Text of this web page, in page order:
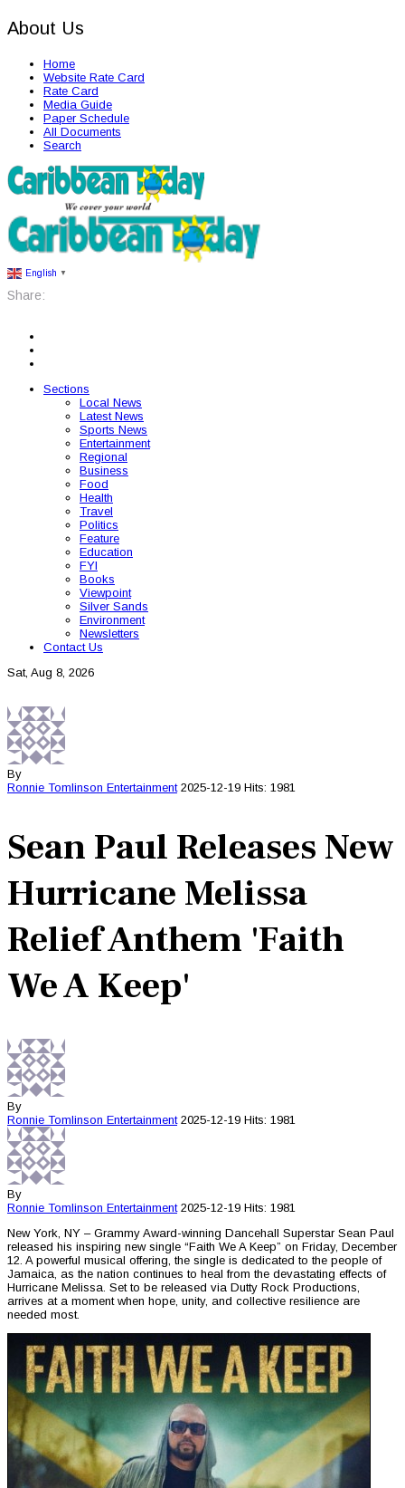
About Us
Home
Website Rate Card
Rate Card
Media Guide
Paper Schedule
All Documents
Search
English ▼
Share:
Sections
Local News
Latest News
Sports News
Entertainment
Regional
Business
Food
Health
Travel
Politics
Feature
Education
FYI
Books
Viewpoint
Silver Sands
Environment
Newsletters
Contact Us
Sat, Aug 8, 2026
By
Ronnie Tomlinson Entertainment 2025-12-19 Hits: 1981
Sean Paul Releases New
Hurricane Melissa
Relief Anthem 'Faith
We A Keep'
By
Ronnie Tomlinson Entertainment 2025-12-19 Hits: 1981
By
Ronnie Tomlinson Entertainment 2025-12-19 Hits: 1981
New York, NY – Grammy Award-winning Dancehall Superstar Sean Paul
released his inspiring new single “Faith We A Keep” on Friday, December
12. A powerful musical offering, the single is dedicated to the people of
Jamaica, as the nation continues to heal from the devastating effects of
Hurricane Melissa. Set to be released via Dutty Rock Productions,
arrives at a moment when hope, unity, and collective resilience are
needed most.